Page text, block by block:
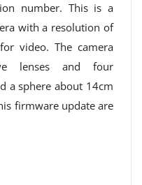
number. This is a
with a resolution of
video. The camera
lenses and four
a sphere about 14cm
firmware update are